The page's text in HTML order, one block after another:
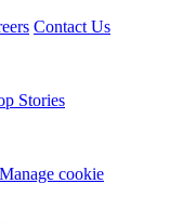
Contact Us
Stories
Manage cookie